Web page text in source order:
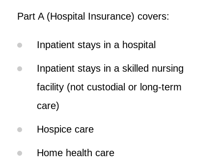
Part A (Hospital Insurance) covers:
Inpatient stays in a hospital
Inpatient stays in a skilled nursing
facility (not custodial or long-term
care)
Hospice care
Home health care